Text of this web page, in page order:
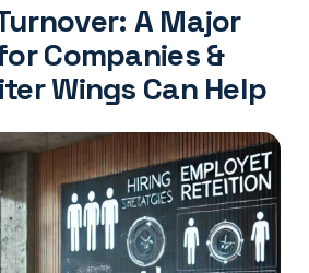
A Major
Companies &
Wings Can Help